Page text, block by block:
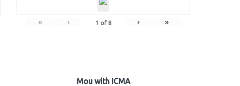
« ‹ 1 of 8 › »
Mou with ICMA